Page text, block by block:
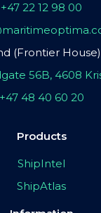
+47 22 12 98 00
(Frontier
56B, 4608
+47 48 40 60 20
Products
ShipIntel
ShipAtlas